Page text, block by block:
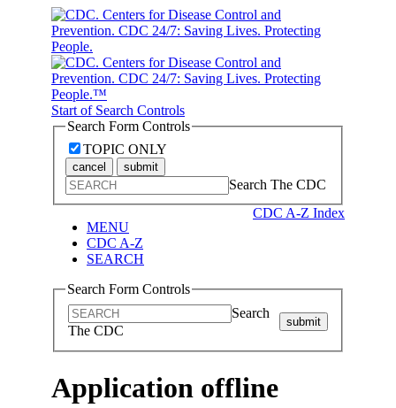
Start of Search Controls
Search Form Controls
TOPIC ONLY
cancel submit
Search The CDC
CDC A-Z Index
MENU
CDC A-Z
SEARCH
Search Form Controls
Search
The CDC
submit
Application offline